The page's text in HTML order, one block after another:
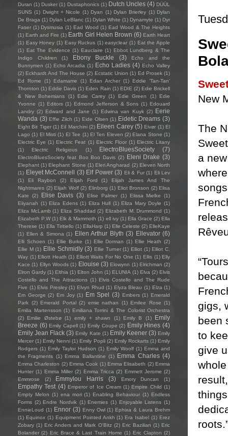
New
The
a
gigs,
been
to
give
Duran (1) Dusker (1) Dustaphonics (1) Dutch Uncles (4) DÜÜL
SUNS (1) Dwight + Nicole (1) Dyan (1) Dylan Brierley (1) Dylan
De Braga (1) Dylan LeBlanc (1) Dylan White (1) Dynamyte (1) Dyr
Faser (1) Dysmusia (1) Ead Wood (1) Ead Wood & The Heights
(1) Earth and Fire (1) Earth Girl Helen Brown (6) Earth Heart
(1) Easy Honey (1) Easy Ruckus (1) easyclear (1) Eat the Apple
(1) Eat The Evidence (1) Eauclaire (1) Ebbot Lundberg & The
Indigo Children
(1) Ebony Buckle (3)
Echo and the
Bunnymen (1) Echo Arcadia (1) Echo Ladies (4) Echo Valley
(2) Eckhardt And The House (2) Ecstatic Union (1) Ed Prosek (1)
Ed Rome
(1) Edamame (1) Edan Archer (1)
Eddie ‘Tan-Tan’
Thornton (1) Eddie Davis (1) Eden Rain (1) EDIE (2) Edie Brickell
& New Bohemians
(1) Edie Carey (1) Edie Green (1)
Edie
Yvonne (1) Editors (1) Edmond Jefferson & Sons (1) Edouard
Landry (2) Edward and Jane (1) Edwina van Kuyk (2) Eerie
Wanda (3) Effie Zilch (1) Eide Olsen (1) Eidetic Dreams (3)
Eight Bit Tiger (1) Eil Marchini (2) Eileen Carey (5) Eivør (1) El
Lago (1) El Misti (1) El Tee (1) El Ten Eleven (2) Elana Stone (1)
Electric Eye (1) Electric Feat (1) Electric Floor (1) Electric Litany
(1)
Electric Religious (1) ElectroBluesSociety (7)
ElectroBluesSociety feat Boo Boo Davis (2) Eleni Drake (3)
Elephant (1) Elephant Stone (1) Eleri Angharad (2) Eleven North
(1) Eleyet McConnell (3) Elf Power (3) Eli & Fur (1) Eli Lev
(1)
Eli Raybon (2) Elijah Ford (1)
Elijah James And The
Nightmares (2) Elijah Wolf (2) Elinborg (1) Eliot Bronson (2) Elisa
Kate
(2) Elise Davis (3) Elise Palmer (1) Elissa Mielke
(1)
Eliyanah (1) Eliza Edens (1) Eliza Hull (1) Eliza Mary Doyle (1)
Eliza McLamb (1) Eliza Shaddad (2) Elizabeth M. Drummond (1)
Elizabeth P.W (1) Elk & Mammoth (1) ell ivy (1) Ella Grace (2) Ella
Therese (1) Ella Tiritiello (1) EllaHarp (1) Elle Celeste (2) ElleKaye
(1) Ellen & Simona (1) Ellen Arthur Blyth (3) Ellevator (6)
Elli Schoen (1) Ellie Burke (1) Ellie Dorman (1) Ellie Heath (2)
Ellie M (1) Ellie Schmidly (3) Ellie Turner (1) Elliot (1) Elliot C.
Way (1) Elliott Heath (1) Elliott Waits For No One (1) Ellis (1) Elly
Kace (1) Ellyn Woods (1) Elouise (3) Elowynn (1) Elrichman (2)
Elron Gardy (1) Elthia (1) Elton John (1) ELUNIA (1) Elva (2) Elvis
Costello and The Attractions (1) Elvis Costello and The Rude
Five (1) Elvis Presley (1) Elvyn Rhud (1) Elyza Bleau (1) Elza (1)
Em George (2) Em Joy (1) Em Spel (3) Embers (1) Emerald
Park (2) Emerald Portal (2) emie nathan (1) Emilee Rose (1)
Emilia Martensson (1) Emiliana Torrini & The Colorist Orchestra
(2)
Emilie Østebø (1) emily + shawn (1) Emily B (1)
Emily
Breeze (6) Emily Capell (1) Emily Coupe (2) Emily Hines (4)
Emily Jean Flack (3) Emily Kate (1) Emily Keener (3) Emily
Mercer (1) Emily Nenni (1) Emily Popli (2) Emily Rockarts (1) Emily
Rodgers (1) Emily Taylor Hudson (1) Emily Woolf (1) Emma and
the Fragments (1) Emma Ballantine (1) Emma Charles (4)
Emma Charleston (2) Emma Cook (1) Emma Elisabeth (2) Emma
Hunter (1) Emma Miller (2) Emma Tricca (2) Emmett Jerome (2)
Emmrose
(2) Emmylou Harris (3) Emory Duncan (1)
Empathy Test (4) Emperor of Ice Cream (1) Empire Child (1)
Empty Melon (1) ena mori (1) Enabling Behaviour (1) Endless
Forms (2) Endre Nordvik (1) Enemies (1) Enjoyable Listens (1)
EnnieLoud (1) Ennor (3) Enny Owl (1) Ephixa & Laura Brehm
(1) Equinox (1) Equipment Pointed Ankh (1) Era Isabel (1) Erez
Zobary (1) Eric Anders and Mark O'Bitz (2) Eric Bazilian (1) Eric
Bolander (2) Eric Brace & Last Train Home (1) Eric Clapton (2)